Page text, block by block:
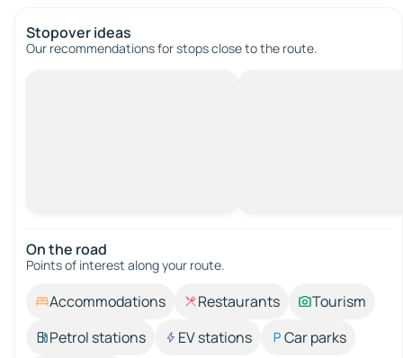
Stopover ideas
Our recommendations for stops close to the route.
On the road
Points of interest along your route.
Accommodations Restaurants
Tourism
Petrol stations
EV stations
Car parks